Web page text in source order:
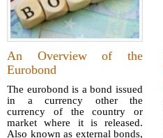
An Overview of the
Eurobond
The eurobond is a bond issued
in a currency other the
currency of the country or
market where it is released.
Also known as external bonds,